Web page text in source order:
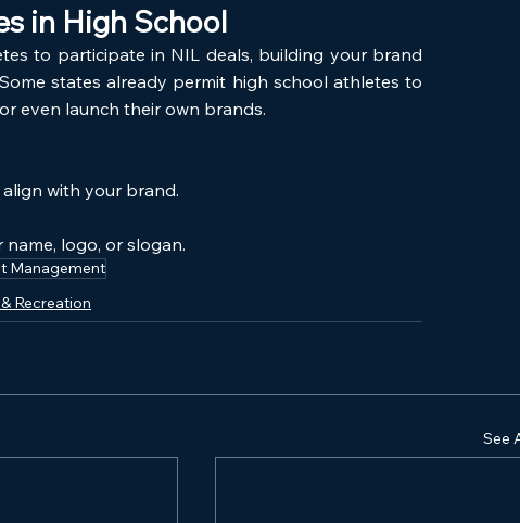
in High School
to participate in NIL deals, building your brand
states already permit high school athletes to
even launch their own brands.
with your brand.
logo, or slogan.
Management
Recreation
See